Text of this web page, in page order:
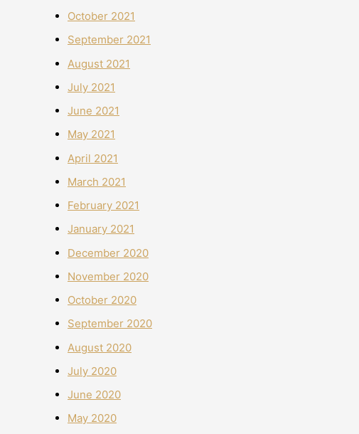
October 2021
September 2021
August 2021
July 2021
June 2021
May 2021
April 2021
March 2021
February 2021
January 2021
December 2020
November 2020
October 2020
September 2020
August 2020
July 2020
June 2020
May 2020